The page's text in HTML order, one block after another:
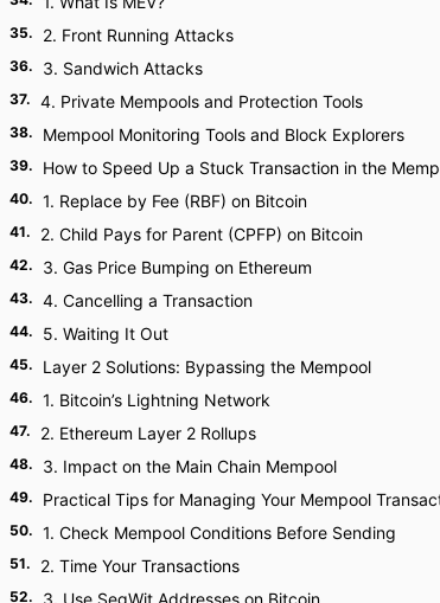
35. 2. Front Running Attacks
36. 3. Sandwich Attacks
37. 4. Private Mempools and Protection Tools
38. Mempool Monitoring Tools and Block Explorers
39. How to Speed Up a Stuck Transaction in the
40. 1. Replace by Fee (RBF) on Bitcoin
41. 2. Child Pays for Parent (CPFP) on Bitcoin
42. 3. Gas Price Bumping on Ethereum
43. 4. Cancelling a Transaction
44. 5. Waiting It Out
45. Layer 2 Solutions: Bypassing the Mempool
46. 1. Bitcoin’s Lightning Network
47. 2. Ethereum Layer 2 Rollups
48. 3. Impact on the Main Chain Mempool
49. Practical Tips for Managing Your Mempool
50. 1. Check Mempool Conditions Before Sending
51. 2. Time Your Transactions
52. 3. Use SegWit Addresses on Bitcoin